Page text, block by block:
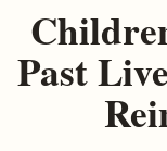
Past